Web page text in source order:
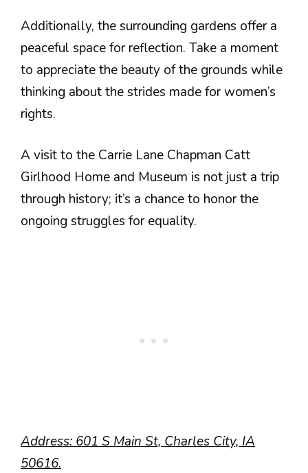
Additionally, the surrounding gardens offer a
peaceful space for reflection. Take a moment
to appreciate the beauty of the grounds while
thinking about the strides made for women’s
rights.
A visit to the Carrie Lane Chapman Catt
Girlhood Home and Museum is not just a trip
through history; it’s a chance to honor the
ongoing struggles for equality.
Address: 601 S Main St, Charles City, IA
50616.